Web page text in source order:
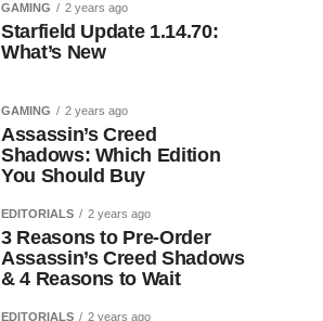
GAMING 2 years ago
Starfield Update 1.14.70:
What’s New
GAMING 2 years ago
Assassin’s Creed
Shadows: Which Edition
You Should Buy
EDITORIALS 2 years ago
3 Reasons to Pre-Order
Assassin’s Creed Shadows
& 4 Reasons to Wait
EDITORIALS 2 years ago